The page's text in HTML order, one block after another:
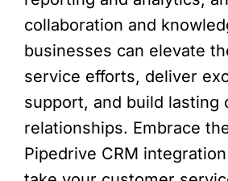
collaboration and
businesses can elevate
service efforts, deliver
support, and build lasting
relationships. Embrace
Pipedrive CRM